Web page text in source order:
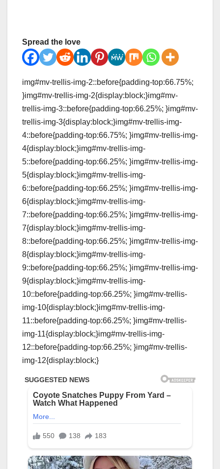
Spread the love
img#mv-trellis-img-2::before{padding-top:66.75%;
}img#mv-trellis-img-2{display:block;}img#mv-
trellis-img-3::before{padding-top:66.25%; }img#mv-
trellis-img-3{display:block;}img#mv-trellis-img-
4::before{padding-top:66.75%; }img#mv-trellis-img-
4{display:block;}img#mv-trellis-img-
5::before{padding-top:66.25%; }img#mv-trellis-img-
5{display:block;}img#mv-trellis-img-
6::before{padding-top:66.25%; }img#mv-trellis-img-
6{display:block;}img#mv-trellis-img-
7::before{padding-top:66.25%; }img#mv-trellis-img-
7{display:block;}img#mv-trellis-img-
8::before{padding-top:66.25%; }img#mv-trellis-img-
8{display:block;}img#mv-trellis-img-
9::before{padding-top:66.25%; }img#mv-trellis-img-
9{display:block;}img#mv-trellis-img-
10::before{padding-top:66.25%; }img#mv-trellis-
img-10{display:block;}img#mv-trellis-img-
11::before{padding-top:66.25%; }img#mv-trellis-
img-11{display:block;}img#mv-trellis-img-
12::before{padding-top:66.25%; }img#mv-trellis-
img-12{display:block;}